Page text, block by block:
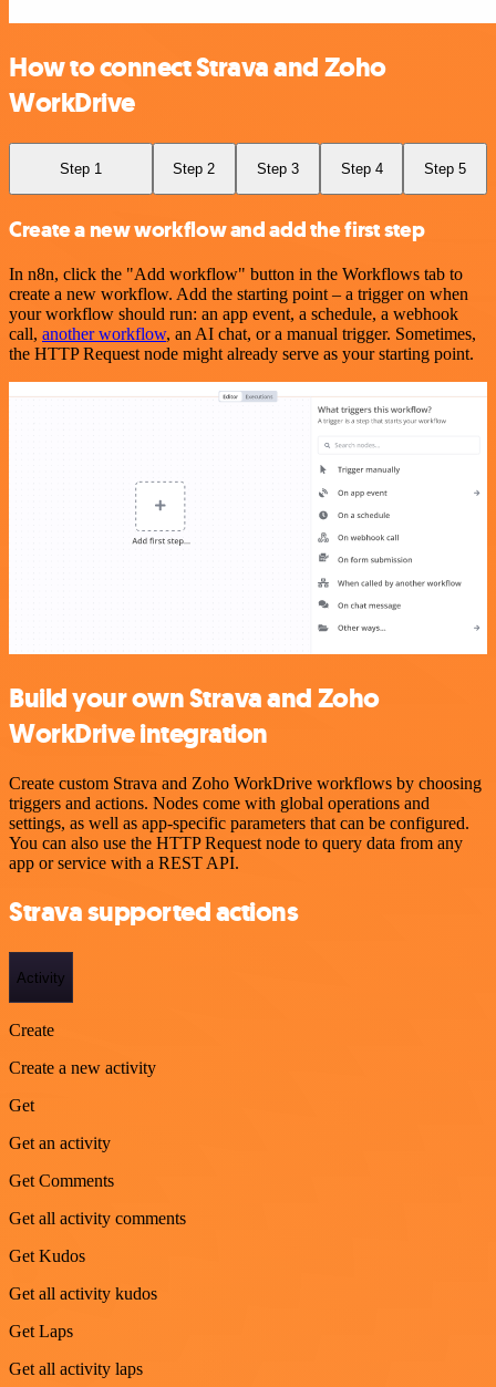
How to connect Strava and Zoho
WorkDrive
Step 1 Step 2 Step 3 Step 4 Step 5
Create a new workflow and add the first step
In n8n, click the "Add workflow" button in the Workflows tab to
create a new workflow. Add the starting point – a trigger on when
your workflow should run: an app event, a schedule, a webhook
call, another workflow, an AI chat, or a manual trigger. Sometimes,
the HTTP Request node might already serve as your starting point.
Build your own Strava and Zoho
WorkDrive integration
Create custom Strava and Zoho WorkDrive workflows by choosing
triggers and actions. Nodes come with global operations and
settings, as well as app-specific parameters that can be configured.
You can also use the HTTP Request node to query data from any
app or service with a REST API.
Strava supported actions
Activity
Create
Create a new activity
Get
Get an activity
Get Comments
Get all activity comments
Get Kudos
Get all activity kudos
Get Laps
Get all activity laps